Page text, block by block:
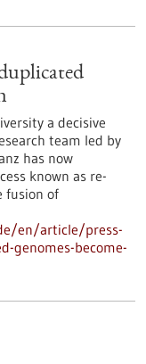
a decisive
team led by
has now
known as re-
fusion of
en/article/press-
genomes-become-